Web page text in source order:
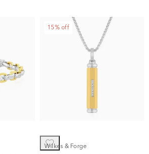
15% off
Wilkes & Forge